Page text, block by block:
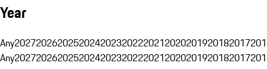
Year
Any20272026202520242023202220212020201920182017
Any20272026202520242023202220212020201920182017